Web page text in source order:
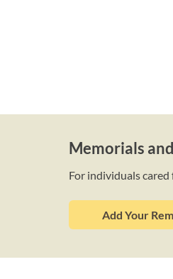
Memorials
For individuals
Add Your